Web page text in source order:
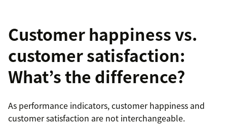
Customer happiness vs.
customer satisfaction:
What’s the difference?
As performance indicators, customer happiness and
customer satisfaction are not interchangeable.